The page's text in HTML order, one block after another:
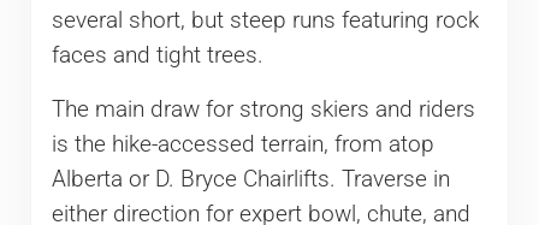
several short, but steep runs featuring rock
faces and tight trees.
The main draw for strong skiers and riders
is the hike-accessed terrain, from atop
Alberta or D. Bryce Chairlifts. Traverse in
either direction for expert bowl, chute, and